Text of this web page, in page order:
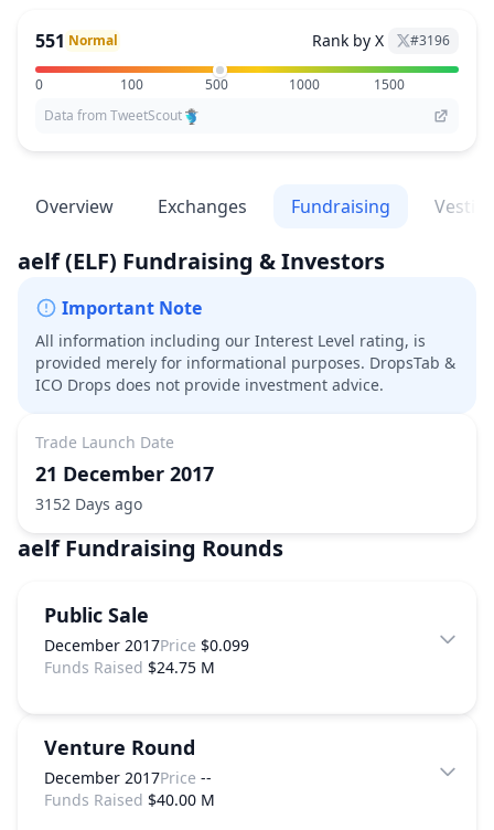
551 Normal Rank by X #3196
0 100 500 1000
1500
Data from TweetScout
Overview Exchanges Fundraising
aelf(ELF) Fundraising & Investors
Important Note
All information including our Interest Level rating, is
provided merely for informational purposes. DropsTab &
ICO Drops does not provide investment advice.
Trade Launch Date
21 December 2017
3152 Days ago
aelf Fundraising Rounds
Public Sale
December 2017Price $0.099
Funds Raised $24.75 M
Venture Round
December 2017Price --
Funds Raised $40.00 M